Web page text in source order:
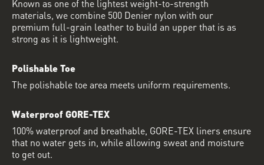
materials, we combine 500 Denier nylon with our
premium full-grain leather to build an upper that is as
strong as it is lightweight.
Polishable Toe
The polishable toe area meets uniform requirements.
Waterproof GORE-TEX
100% waterproof and breathable, GORE-TEX liners ensure
that no water gets in, while allowing sweat and moisture
to get out.